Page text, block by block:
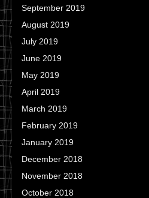
September 2019
August 2019
July 2019
June 2019
May 2019
April 2019
March 2019
February 2019
January 2019
December 2018
November 2018
October 2018